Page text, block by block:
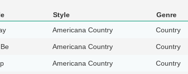
Style
Genre
Americana Country Country
Americana Country Country
Americana Country Country